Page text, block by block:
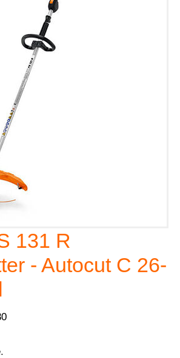
131 R
- Autocut C 26-